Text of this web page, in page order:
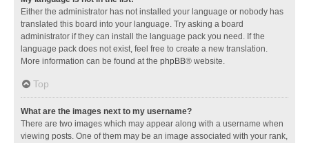
Either the administrator has not installed your language or nobody has
translated this board into your language. Try asking a board
administrator if they can install the language pack you need. If the
language pack does not exist, feel free to create a new translation.
More information can be found at the phpBB® website.
Top
What are the images next to my username?
There are two images which may appear along with a username when
viewing posts. One of them may be an image associated with your rank,